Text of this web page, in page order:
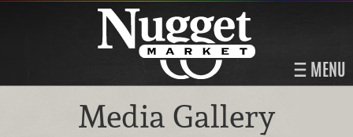
MENU
Media Gallery